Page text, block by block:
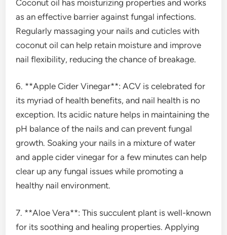
Coconut oil has moisturizing properties and works
as an effective barrier against fungal infections.
Regularly massaging your nails and cuticles with
coconut oil can help retain moisture and improve
nail flexibility, reducing the chance of breakage.
6. **Apple Cider Vinegar**: ACV is celebrated for
its myriad of health benefits, and nail health is no
exception. Its acidic nature helps in maintaining the
pH balance of the nails and can prevent fungal
growth. Soaking your nails in a mixture of water
and apple cider vinegar for a few minutes can help
clear up any fungal issues while promoting a
healthy nail environment.
7. **Aloe Vera**: This succulent plant is well-known
for its soothing and healing properties. Applying